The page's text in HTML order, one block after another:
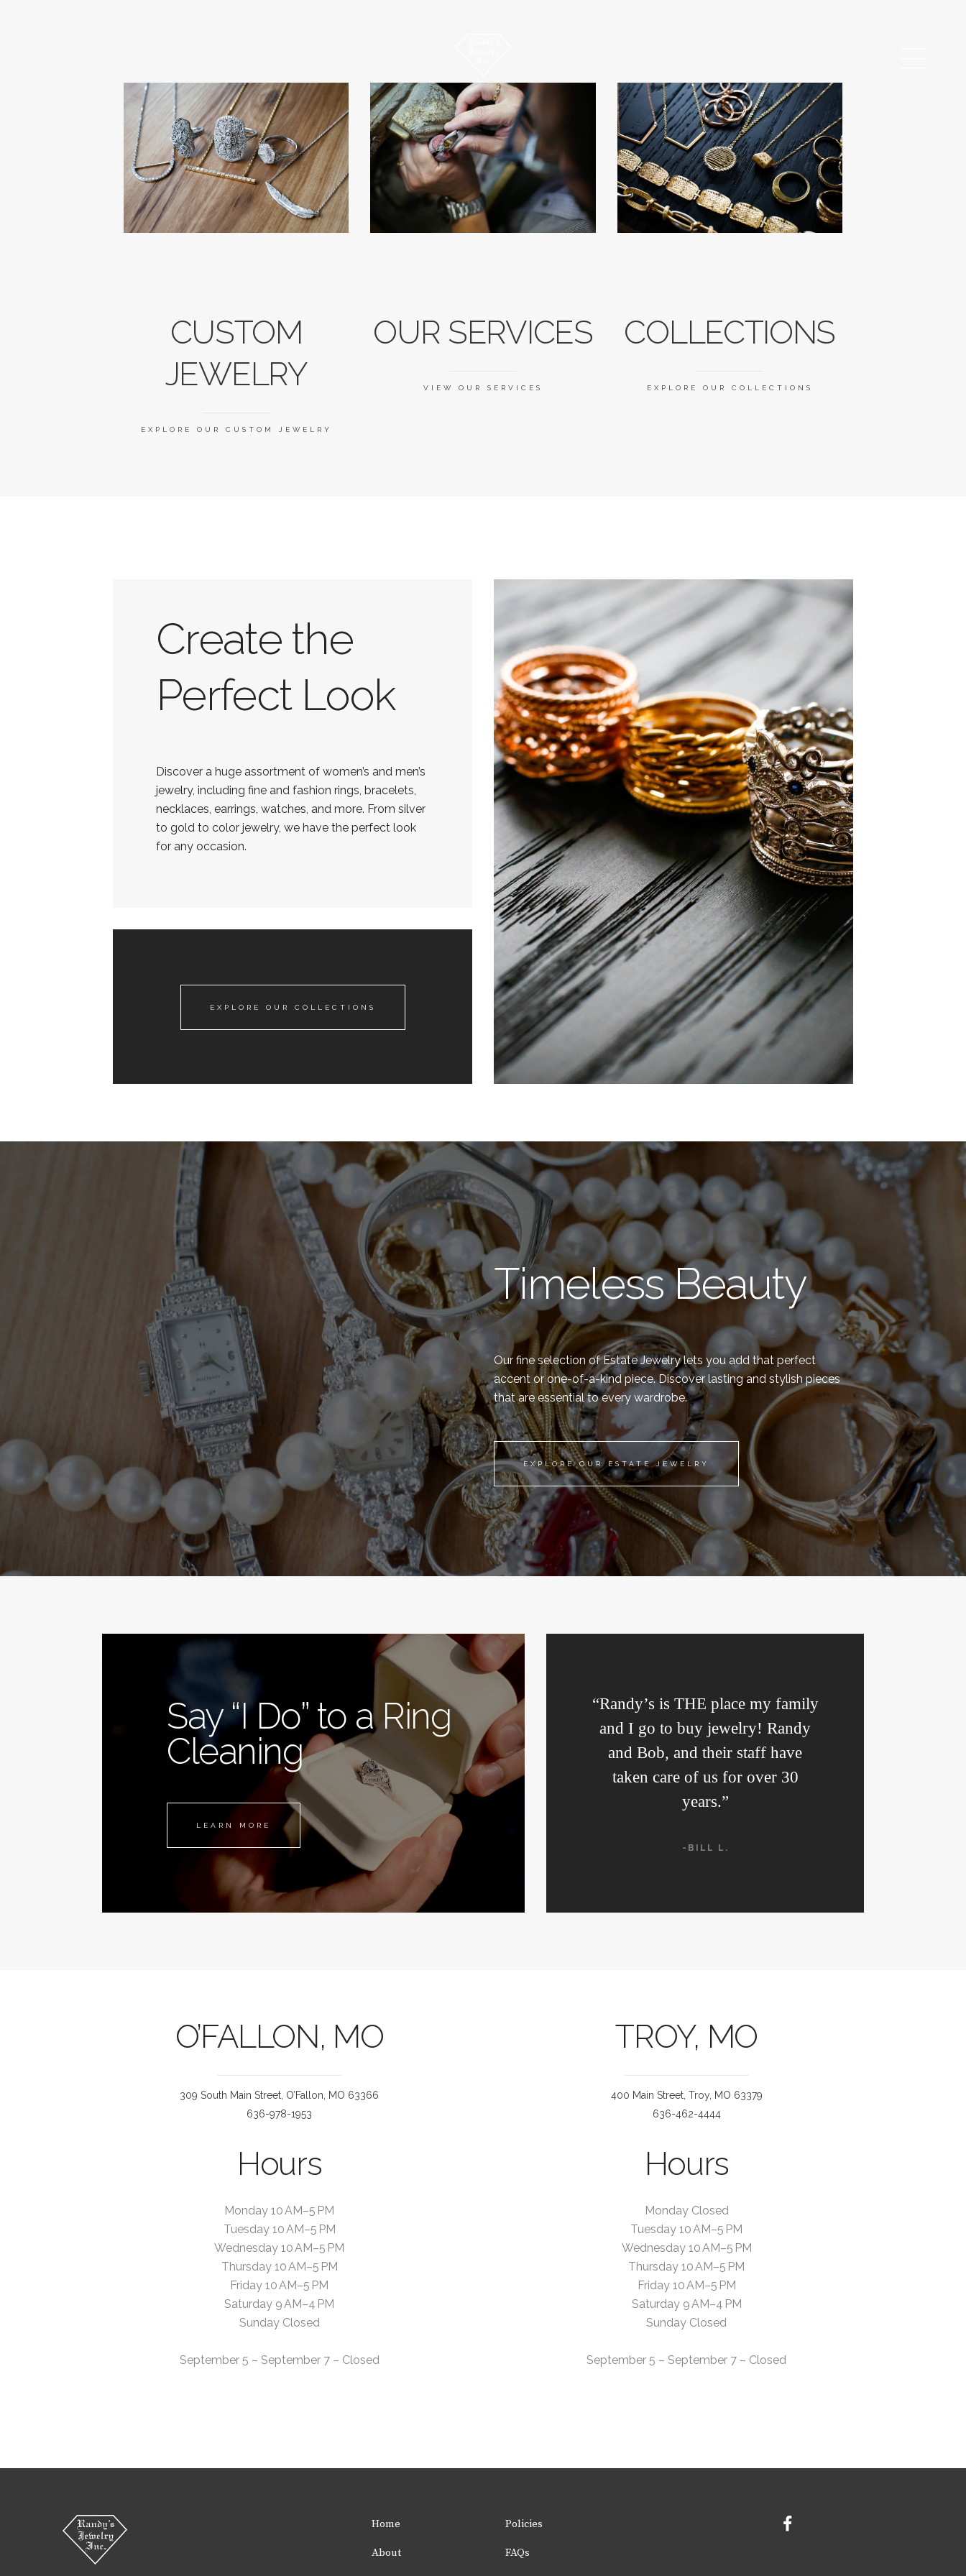
CUSTOM
JEWELRY
EXPLORE OUR CUSTOM JEWELRY
OUR SERVICES
VIEW OUR SERVICES
COLLECTIONS
EXPLORE OUR COLLECTIONS
Create the
Perfect Look
Discover a huge assortment of women’s and men’s
jewelry, including fine and fashion rings, bracelets,
necklaces, earrings, watches, and more. From silver
to gold to color jewelry, we have the perfect look
for any occasion.
EXPLORE OUR COLLECTIONS
Timeless Beauty
Our fine selection of Estate Jewelry lets you add that perfect
accent or one-of-a-kind piece. Discover lasting and stylish pieces
that are essential to every wardrobe.
EXPLORE OUR ESTATE JEWELRY
Say “I Do” to a Ring
Cleaning
LEARN MORE
“Randy’s is THE place my family
and I go to buy jewelry! Randy
and Bob, and their staff have
taken care of us for over 30
years.”
-BILL L.
O’FALLON, MO
309 South Main Street, O’Fallon, MO 63366
636-978-1953
Hours
Monday 10 AM–5 PM
Tuesday 10 AM–5 PM
Wednesday 10 AM–5 PM
Thursday 10 AM–5 PM
Friday 10 AM–5 PM
Saturday 9 AM–4 PM
Sunday Closed
September 5 – September 7 – Closed
TROY, MO
400 Main Street, Troy, MO 63379
636-462-4444
Hours
Monday Closed
Tuesday 10 AM–5 PM
Wednesday 10 AM–5 PM
Thursday 10 AM–5 PM
Friday 10 AM–5 PM
Saturday 9 AM–4 PM
Sunday Closed
September 5 – September 7 – Closed
Home Policies
About FAQs